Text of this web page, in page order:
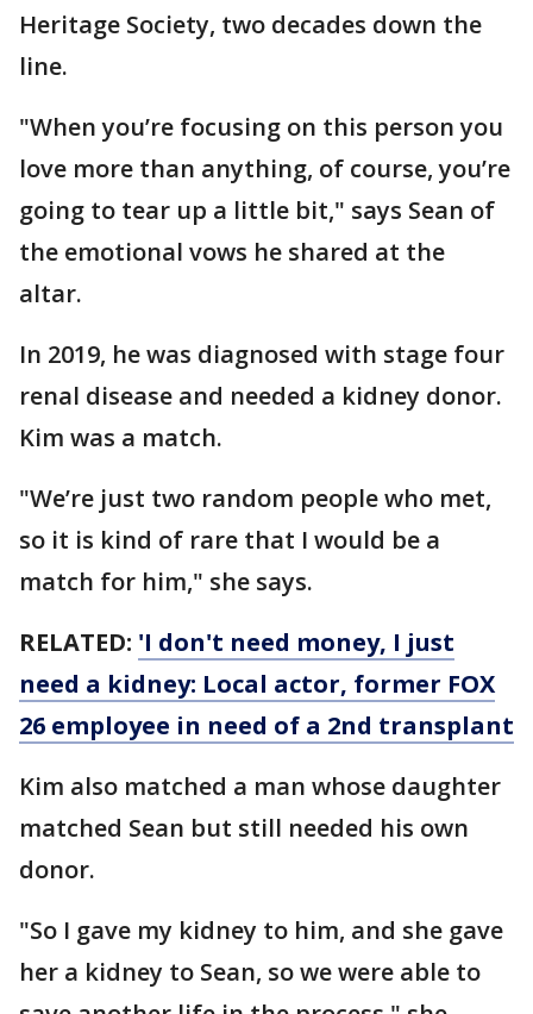
Heritage Society, two decades down the
line.
"When you’re focusing on this person you
love more than anything, of course, you’re
going to tear up a little bit," says Sean of
the emotional vows he shared at the
altar.
In 2019, he was diagnosed with stage four
renal disease and needed a kidney donor.
Kim was a match.
"We’re just two random people who met,
so it is kind of rare that I would be a
match for him," she says.
RELATED: 'I don't need money, I just
need a kidney: Local actor, former FOX
26 employee in need of a 2nd transplant
Kim also matched a man whose daughter
matched Sean but still needed his own
donor.
"So I gave my kidney to him, and she gave
her a kidney to Sean, so we were able to